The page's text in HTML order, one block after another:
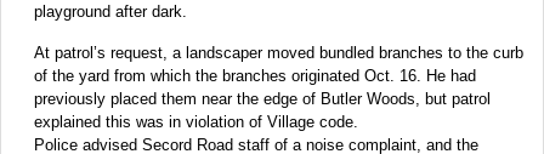
playground after dark.
At patrol’s request, a landscaper moved bundled branches to the curb
of the yard from which the branches originated Oct. 16. He had
previously placed them near the edge of Butler Woods, but patrol
explained this was in violation of Village code.
Police advised Secord Road staff of a noise complaint, and the